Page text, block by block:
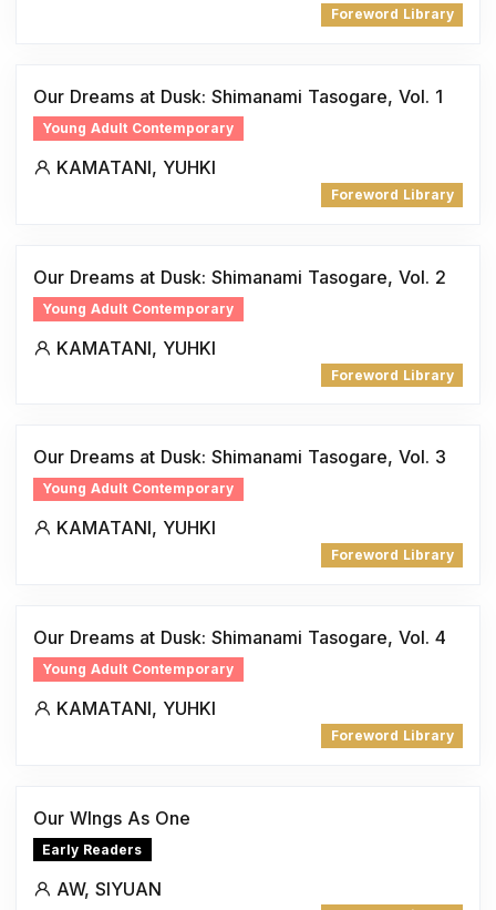
Foreword Library
Our Dreams at Dusk: Shimanami Tasogare, Vol. 1
Young Adult Contemporary
KAMATANI, YUHKI
Foreword Library
Our Dreams at Dusk: Shimanami Tasogare, Vol. 2
Young Adult Contemporary
KAMATANI, YUHKI
Foreword Library
Our Dreams at Dusk: Shimanami Tasogare, Vol. 3
Young Adult Contemporary
KAMATANI, YUHKI
Foreword Library
Our Dreams at Dusk: Shimanami Tasogare, Vol. 4
Young Adult Contemporary
KAMATANI, YUHKI
Foreword Library
Our WIngs As One
Early Readers
AW, SIYUAN